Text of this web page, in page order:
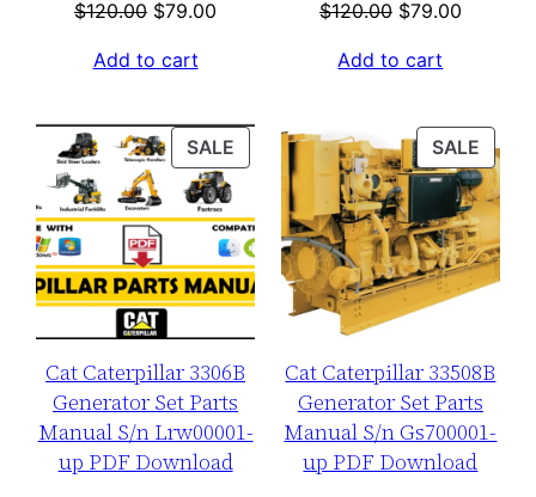
$120.00 Original
was:
$79.00
Add to cart
$120.00 Original
was:
$79.00Current
Add to cart
SALEPRODUCT
ON
Cat Caterpillar 3306B
Generator Set Parts
Manual S/n Lrw00001-
up PDF Download
SALE
ON
SALE
Cat Caterpillar 33508B
Generator Set Parts
Manual S/n Gs700001-
up PDF Download